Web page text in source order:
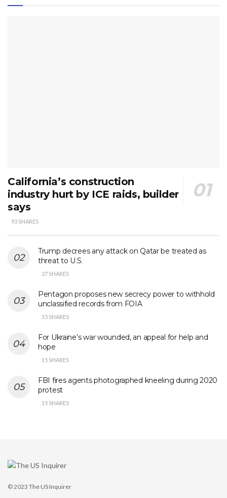
California’s construction
industry hurt by ICE raids, builder
says
93 SHARES
Trump decrees any attack on Qatar be treated as
threat to U.S.
27 SHARES
Pentagon proposes new secrecy power to withhold
unclassified records from FOIA
15 SHARES
For Ukraine’s war wounded, an appeal for help and
hope
15 SHARES
FBI fires agents photographed kneeling during 2020
protest
15 SHARES
© 2023 The US Inquirer